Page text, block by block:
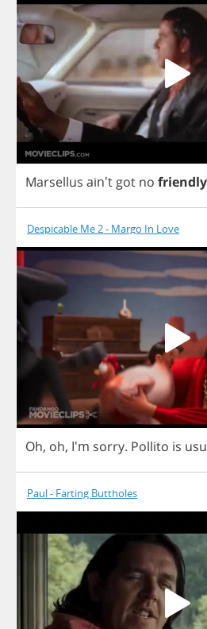
Marsellus ain't got no friendly
Despicable Me 2 - Margo In Love
Oh, oh, I'm sorry. Pollito is
Paul - Farting Buttholes